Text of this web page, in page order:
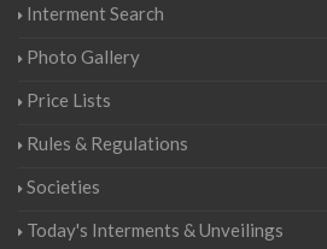
Interment Search
Photo Gallery
Price Lists
Rules & Regulations
Societies
Today's Interments & Unveilings